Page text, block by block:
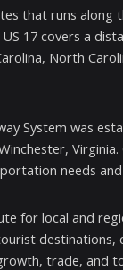
that runs
17 covers a
North
System was
needs and
for local and
destinations,
trade, and